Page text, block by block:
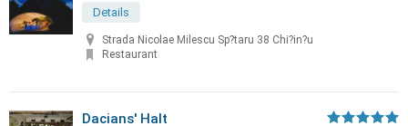
Details
Strada Nicolae Milescu Sp?taru 38 Chi?in?u
Restaurant
Dacians' Halt